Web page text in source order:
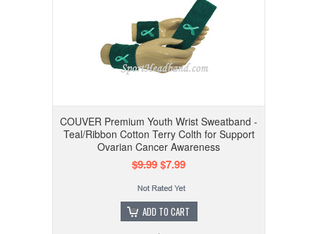
COUVER Premium Youth Wrist Sweatband -
Teal/Ribbon Cotton Terry Colth for Support
Ovarian Cancer Awareness
$9.99$7.99
ADD TO CART